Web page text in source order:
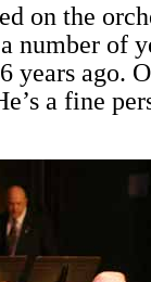
on the
number of
years ago.
a fine